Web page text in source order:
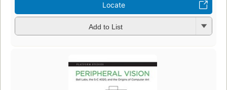
Locate
Add to List